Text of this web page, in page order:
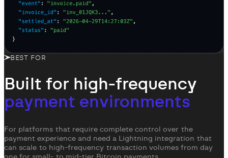
BEST FOR
Built for high-frequency
payment environments
For platforms that require complete control over the
payment experience and need a Lightning integration that
can scale to high-frequency transaction volumes from day